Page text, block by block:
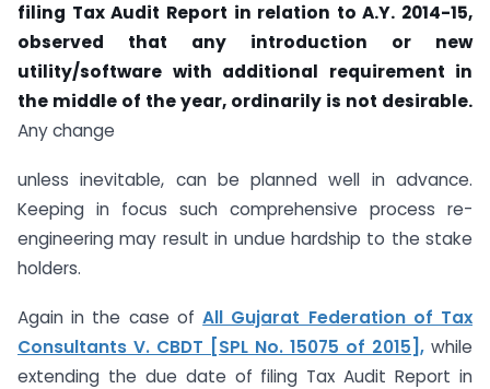
filing Tax Audit Report in relation to A.Y. 2014-15,
observed that any introduction or new
utility/software with additional requirement in
the middle of the year, ordinarily is not desirable.
Any change
unless inevitable, can be planned well in advance.
Keeping in focus such comprehensive process re-
engineering may result in undue hardship to the stake
holders.
Again in the case ofAll Gujarat Federation of Tax
Consultants V. CBDT [SPL No. 15075 of 2015], while
extending the due date of filing Tax Audit Report in